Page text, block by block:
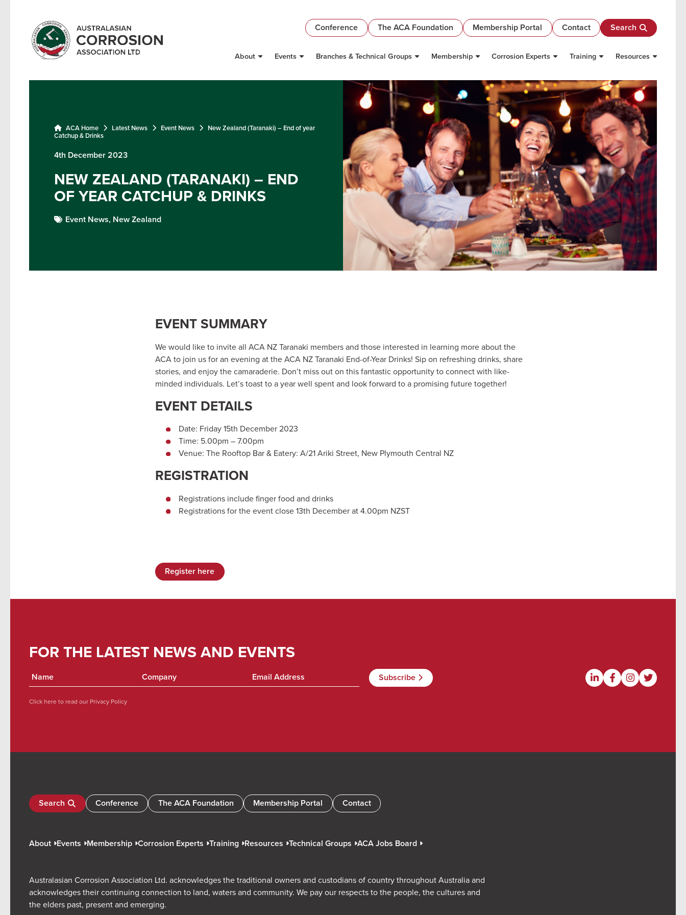
Conference The ACA Foundation Membership Portal Contact Search
About Events Branches & Technical Groups Membership Corrosion Experts Training Resources
ACA Home Latest News Event News New Zealand (Taranaki) – End of year
Catchup & Drinks
4th December 2023
NEW ZEALAND (TARANAKI) – END
OF YEAR CATCHUP & DRINKS
Event News, New Zealand
EVENT SUMMARY
We would like to invite all ACA NZ Taranaki members and those interested in learning more about the
ACA to join us for an evening at the ACA NZ Taranaki End-of-Year Drinks! Sip on refreshing drinks, share
stories, and enjoy the camaraderie. Don’t miss out on this fantastic opportunity to connect with like-
minded individuals. Let’s toast to a year well spent and look forward to a promising future together!
EVENT DETAILS
Date: Friday 15th December 2023
Time: 5.00pm – 7.00pm
Venue: The Rooftop Bar & Eatery: A/21 Ariki Street, New Plymouth Central NZ
REGISTRATION
Registrations include finger food and drinks
Registrations for the event close 13th December at 4.00pm NZST
Register here
FOR THE LATEST NEWS AND EVENTS
Click here to read our Privacy Policy
Search Conference The ACA Foundation Membership Portal Contact
About Events Membership Corrosion Experts Training Resources Technical Groups ACA Jobs Board
Australasian Corrosion Association Ltd. acknowledges the traditional owners and custodians of country throughout Australia and
acknowledges their continuing connection to land, waters and community. We pay our respects to the people, the cultures and
the elders past, present and emerging.